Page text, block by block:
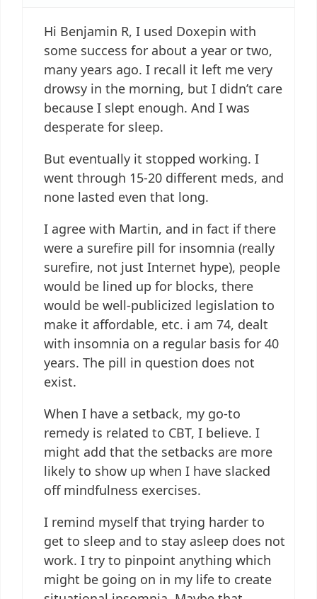
Hi Benjamin R, I used Doxepin with
some success for about a year or two,
many years ago. I recall it left me very
drowsy in the morning, but I didn’t care
because I slept enough. And I was
desperate for sleep.
But eventually it stopped working. I
went through 15-20 different meds, and
none lasted even that long.
I agree with Martin, and in fact if there
were a surefire pill for insomnia (really
surefire, not just Internet hype), people
would be lined up for blocks, there
would be well-publicized legislation to
make it affordable, etc. i am 74, dealt
with insomnia on a regular basis for 40
years. The pill in question does not
exist.
When I have a setback, my go-to
remedy is related to CBT, I believe. I
might add that the setbacks are more
likely to show up when I have slacked
off mindfulness exercises.
I remind myself that trying harder to
get to sleep and to stay asleep does not
work. I try to pinpoint anything which
might be going on in my life to create